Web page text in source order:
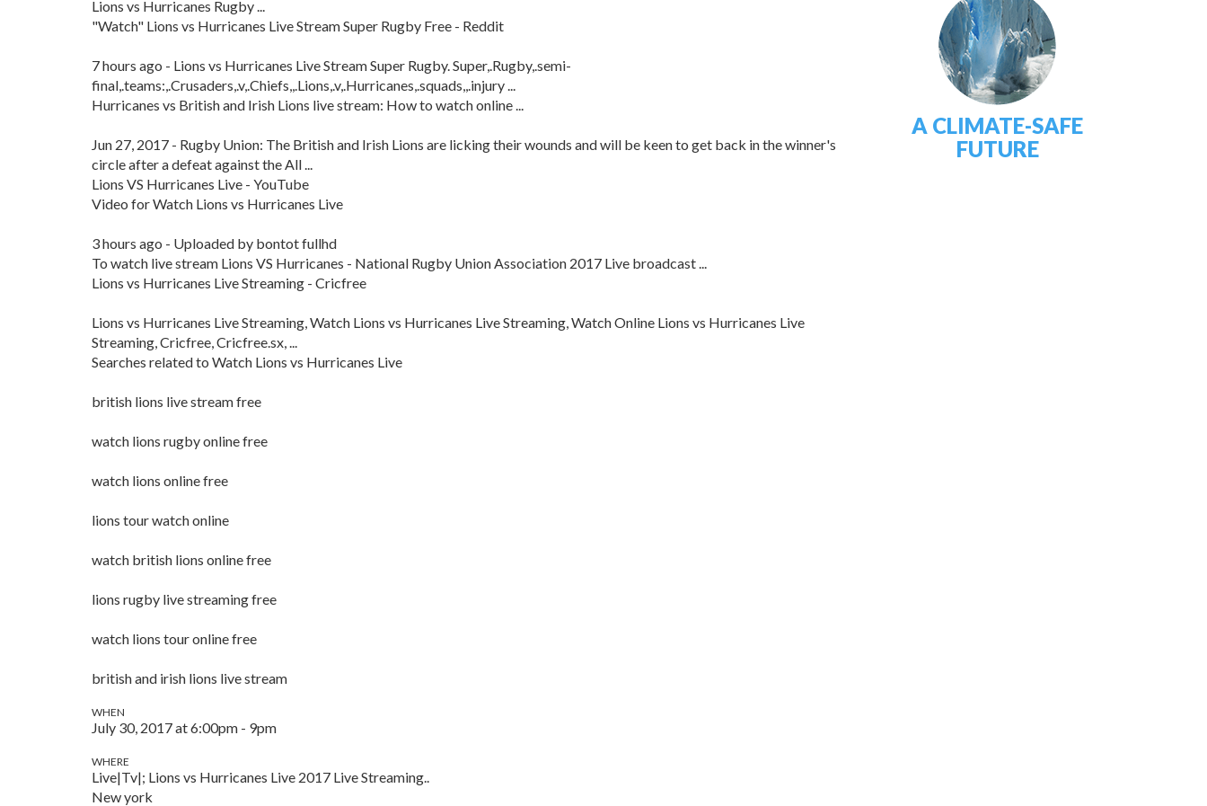
Lions vs Hurricanes Rugby ...
"Watch" Lions vs Hurricanes Live Stream Super Rugby Free - Reddit
7 hours ago - Lions vs Hurricanes Live Stream Super Rugby. Super,.Rugby,.semi-
final,.teams:,.Crusaders,.v,.Chiefs,,.Lions,.v,.Hurricanes,.squads,,.injury ...
Hurricanes vs British and Irish Lions live stream: How to watch online ...
Jun 27, 2017 - Rugby Union: The British and Irish Lions are licking their wounds and will be keen to get back in the winner's
circle after a defeat against the All ...
Lions VS Hurricanes Live - YouTube
Video for Watch Lions vs Hurricanes Live
3 hours ago - Uploaded by bontot fullhd
To watch live stream Lions VS Hurricanes - National Rugby Union Association 2017 Live broadcast ...
Lions vs Hurricanes Live Streaming - Cricfree
Lions vs Hurricanes Live Streaming, Watch Lions vs Hurricanes Live Streaming, Watch Online Lions vs Hurricanes Live
Streaming, Cricfree, Cricfree.sx, ...
Searches related to Watch Lions vs Hurricanes Live
british lions live stream free
watch lions rugby online free
watch lions online free
lions tour watch online
watch british lions online free
lions rugby live streaming free
watch lions tour online free
british and irish lions live stream
WHEN
July 30, 2017 at 6:00pm - 9pm
WHERE
Live|Tv|; Lions vs Hurricanes Live 2017 Live Streaming..
New york
A CLIMATE-SAFE
FUTURE